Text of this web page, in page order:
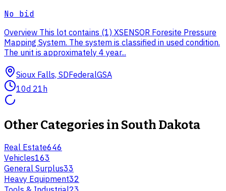
No bid
Overview This lot contains (1) XSENSOR Foresite Pressure
Mapping System. The system is classified in used condition.
The unit is approximately 4 year...
Sioux Falls, SDFederalGSA
10d 21h
Other Categories in South Dakota
Real Estate646
Vehicles163
General Surplus33
Heavy Equipment32